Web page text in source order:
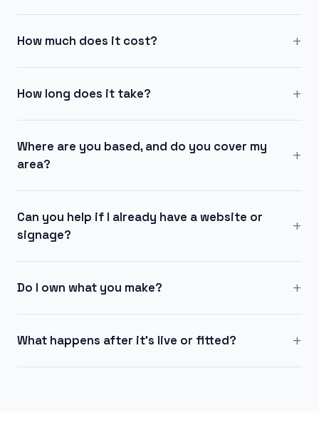
How much does it cost? +
How long does it take? +
Where are you based, and do you cover my
area?
+
Can you help if I already have a website or
signage?
+
Do I own what you make? +
What happens after it's live or fitted? +